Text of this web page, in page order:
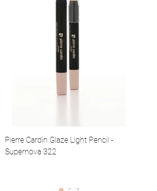
Pierre Cardin Glaze Light Pencil -
Supernova 322